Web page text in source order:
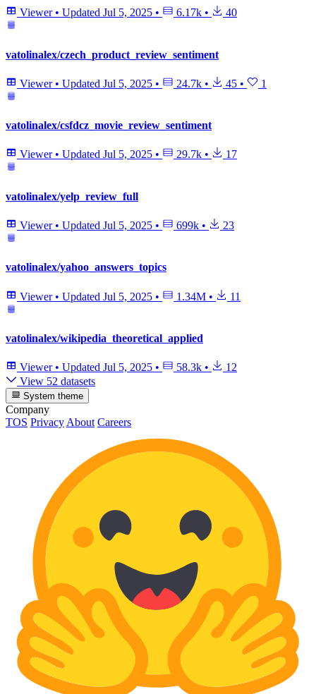
Viewer • Updated Jul 5, 2025 • 6.17k • 40
vatolinalex/czech_product_review_sentiment
Viewer • Updated Jul 5, 2025 • 24.7k • 45 • 1
vatolinalex/csfdcz_movie_review_sentiment
Viewer • Updated Jul 5, 2025 • 29.7k • 17
vatolinalex/yelp_review_full
Viewer • Updated Jul 5, 2025 • 699k • 23
vatolinalex/yahoo_answers_topics
Viewer • Updated Jul 5, 2025 • 1.34M • 11
vatolinalex/wikipedia_theoretical_applied
Viewer • Updated Jul 5, 2025 • 58.3k •
12
View 52 datasets
System theme
Company
TOS Privacy About Careers